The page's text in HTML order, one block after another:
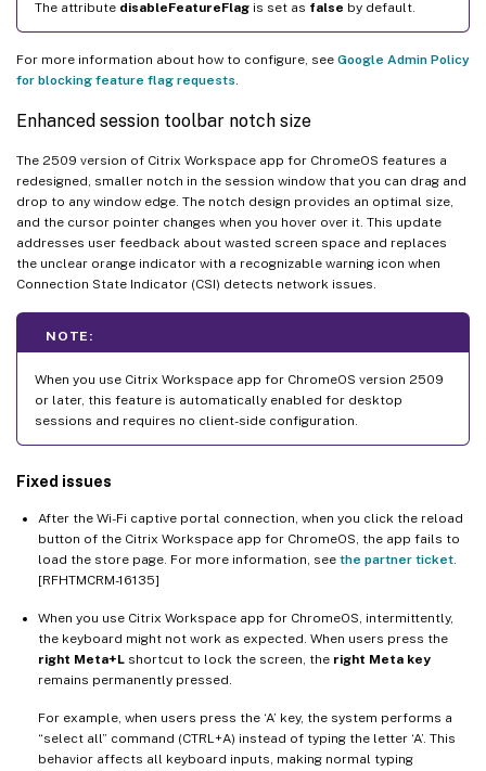
The attribute disableFeatureFlag is set as false by default.
For more information about how to configure, see Google Admin Policy
for blocking feature flag requests
Enhanced session toolbar notch size
The 2509 version of Citrix Workspace app for ChromeOS features a
redesigned, smaller notch in the session window that you can drag and
drop to any window edge. The notch design provides an optimal size,
and the cursor pointer changes when you hover over it. This update
addresses user feedback about wasted screen space and replaces
the unclear orange indicator with a recognizable warning icon when
Connection State Indicator (CSI) detects network issues.
NOTE:
When you use Citrix Workspace app for ChromeOS version 2509
or later, this feature is automatically enabled for desktop
sessions and requires no client-side configuration.
Fixed issues
After the Wi-Fi captive portal connection, when you click the reload
button of the Citrix Workspace app for ChromeOS, the app fails to
load the store page. For more information, see the partner ticket
[RFHTMCRM-16135]
When you use Citrix Workspace app for ChromeOS, intermittently,
the keyboard might not work as expected. When users press the
right Meta+L shortcut to lock the screen, the right Meta key
remains permanently pressed.
For example, when users press the ‘A’ key, the system performs a
“select all” command (CTRL+A) instead of typing the letter ‘A’. This
behavior affects all keyboard inputs, making normal typing